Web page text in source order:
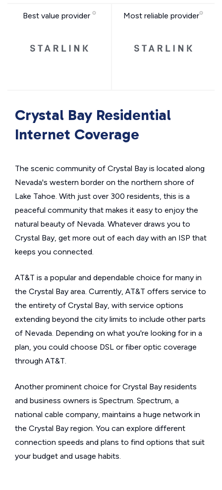
Best value provider Most reliable provider
Crystal Bay Residential
Internet Coverage
The scenic community of Crystal Bay is located along
Nevada's western border on the northern shore of
Lake Tahoe. With just over 300 residents, this is a
peaceful community that makes it easy to enjoy the
natural beauty of Nevada. Whatever draws you to
Crystal Bay, get more out of each day with an ISP that
keeps you connected.
AT&T is a popular and dependable choice for many in
the Crystal Bay area. Currently, AT&T offers service to
the entirety of Crystal Bay, with service options
extending beyond the city limits to include other parts
of Nevada. Depending on what you're looking for in a
plan, you could choose DSL or fiber optic coverage
through AT&T.
Another prominent choice for Crystal Bay residents
and business owners is Spectrum. Spectrum, a
national cable company, maintains a huge network in
the Crystal Bay region. You can explore different
connection speeds and plans to find options that suit
your budget and usage habits.